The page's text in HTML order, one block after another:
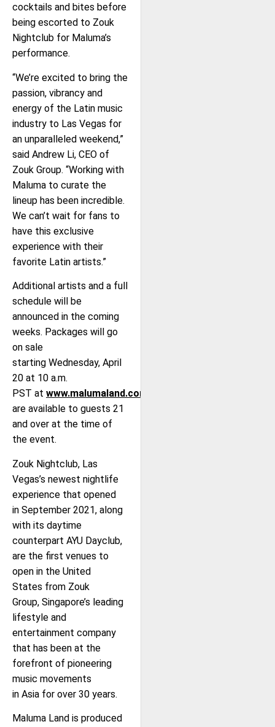
cocktails and bites before
being escorted to Zouk
Nightclub for Maluma’s
performance.
“We’re excited to bring the
passion, vibrancy and
energy of the Latin music
industry to Las Vegas for
an unparalleled weekend,”
said Andrew Li, CEO of
Zouk Group. “Working with
Maluma to curate the
lineup has been incredible.
We can’t wait for fans to
have this exclusive
experience with their
favorite Latin artists.”
Additional artists and a full
schedule will be
announced in the coming
weeks. Packages will go
on sale
starting Wednesday, April
20 at 10 a.m.
PST at www.malumaland.com
are available to guests 21
and over at the time of
the event.
Zouk Nightclub, Las
Vegas’s newest nightlife
experience that opened
in September 2021, along
with its daytime
counterpart AYU Dayclub,
are the first venues to
open in the United
States from Zouk
Group, Singapore’s leading
lifestyle and
entertainment company
that has been at the
forefront of pioneering
music movements
in Asia for over 30 years.
Maluma Land is produced